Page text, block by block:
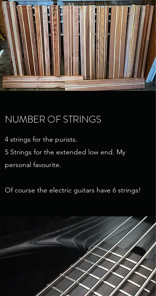
NUMBER OF STRINGS
4 strings for the purists.
5 Strings for the extended low end. My
personal favourite.
Of course the electric guitars have 6 strings!